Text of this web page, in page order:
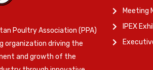
Poultry Association (PPA)
organization driving the
and growth of the
Meeting
IPEX